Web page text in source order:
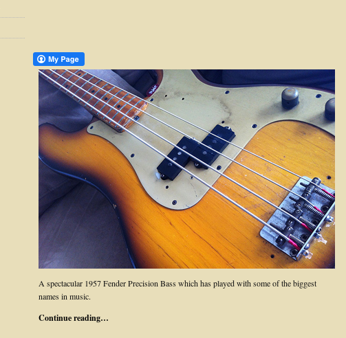
A spectacular 1957 Fender Precision Bass which has played with some of the biggest
names in music.
Continue reading…